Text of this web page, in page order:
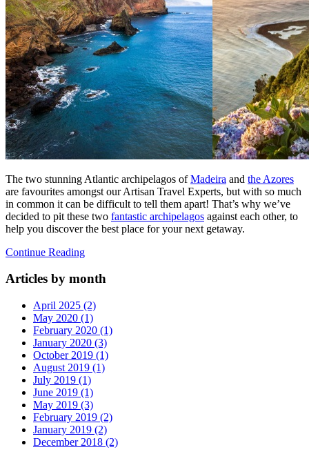
The two stunning Atlantic archipelagos ofMadeira and the Azores
are favourites amongst our Artisan Travel Experts, but with so much
in common it can be difficult to tell them apart! That’s why we’ve
decided to pit these two fantastic archipelagos against each other, to
help you discover the best place for your next getaway.
Continue Reading
Articles by month
April 2025 (2)
May 2020 (1)
February 2020 (1)
January 2020 (3)
October 2019 (1)
August 2019 (1)
July 2019 (1)
June 2019 (1)
May 2019 (3)
February 2019 (2)
January 2019 (2)
December 2018 (2)